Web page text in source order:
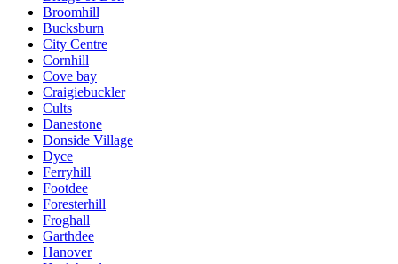
Broomhill
Bucksburn
City Centre
Cornhill
Cove bay
Craigiebuckler
Cults
Danestone
Donside Village
Dyce
Ferryhill
Footdee
Foresterhill
Froghall
Garthdee
Hanover